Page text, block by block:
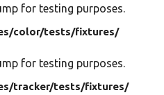
for testing purposes.
color/tests/fixtures/
for testing purposes.
tracker/tests/fixtures/